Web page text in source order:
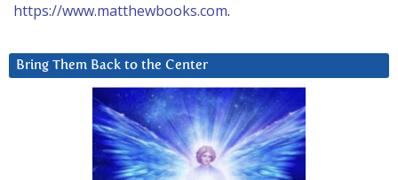
https://www.matthewbooks.com.
Bring Them Back to the Center